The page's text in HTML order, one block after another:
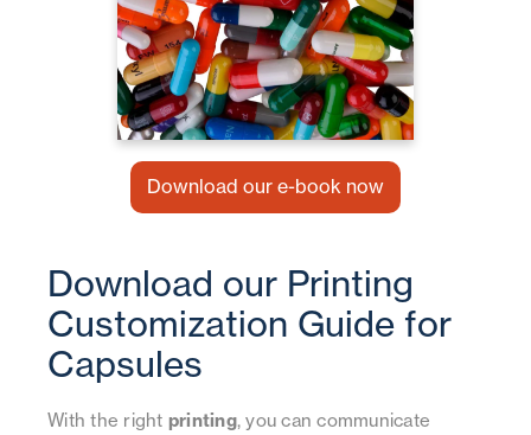
Download our e-book now
Download our Printing
Customization Guide for
Capsules
With the right printing, you can communicate